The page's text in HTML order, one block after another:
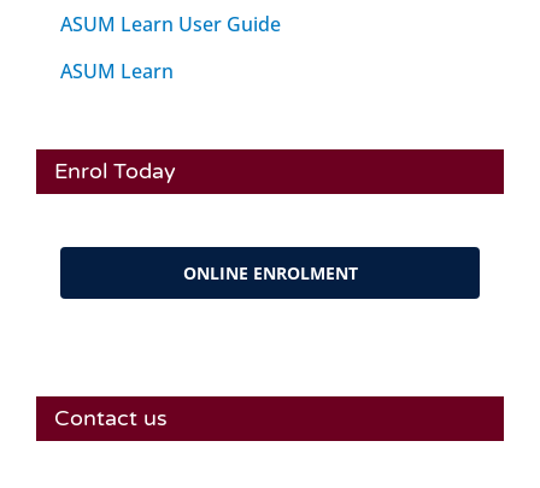
ASUM Learn User Guide
ASUM Learn
Enrol Today
ONLINE ENROLMENT
Contact us